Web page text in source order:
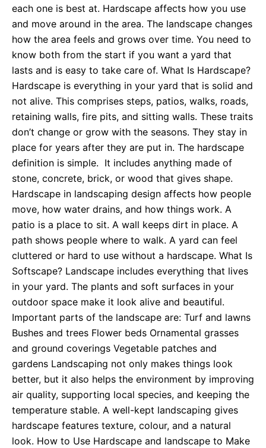
each one is best at. Hardscape affects how you use
and move around in the area. The landscape changes
how the area feels and grows over time. You need to
know both from the start if you want a yard that
lasts and is easy to take care of. What Is Hardscape?
Hardscape is everything in your yard that is solid and
not alive. This comprises steps, patios, walks, roads,
retaining walls, fire pits, and sitting walls. These traits
don’t change or grow with the seasons. They stay in
place for years after they are put in. The hardscape
definition is simple. It includes anything made of
stone, concrete, brick, or wood that gives shape.
Hardscape in landscaping design affects how people
move, how water drains, and how things work. A
patio is a place to sit. A wall keeps dirt in place. A
path shows people where to walk. A yard can feel
cluttered or hard to use without a hardscape. What Is
Softscape? Landscape includes everything that lives
in your yard. The plants and soft surfaces in your
outdoor space make it look alive and beautiful.
Important parts of the landscape are: Turf and lawns
Bushes and trees Flower beds Ornamental grasses
and ground coverings Vegetable patches and
gardens Landscaping not only makes things look
better, but it also helps the environment by improving
air quality, supporting local species, and keeping the
temperature stable. A well-kept landscaping gives
hardscape features texture, colour, and a natural
look. How to Use Hardscape and landscape to Make